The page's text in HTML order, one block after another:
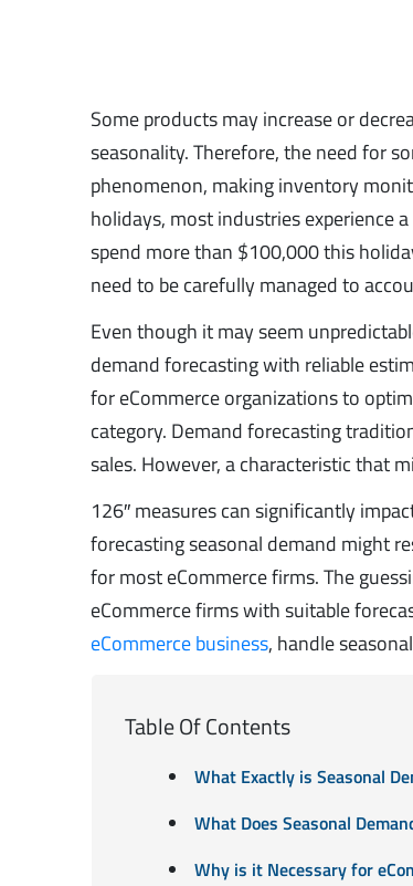
Some products may increase or
seasonality. Therefore, the need for
phenomenon, making inventory
holidays, most industries experience
spend more than $100,000 this
need to be carefully managed to
Even though it may seem
demand forecasting with reliable
for eCommerce organizations to
category. Demand forecasting
sales. However, a characteristic
126″ measures can significantly
forecasting seasonal demand might
for most eCommerce firms. The
eCommerce firms with suitable
eCommerce business, handle
Table Of Contents
What Exactly is Seasonal
What Does Seasonal
Why is it Necessary for